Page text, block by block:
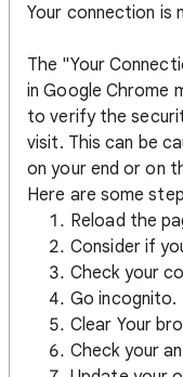
Your connection is
The "Your
in Google Chrome
to verify the
visit. This can be
on your end or on
Here are some
Reload the
Consider if
Check your
Go incognito.
Clear Your
Check your